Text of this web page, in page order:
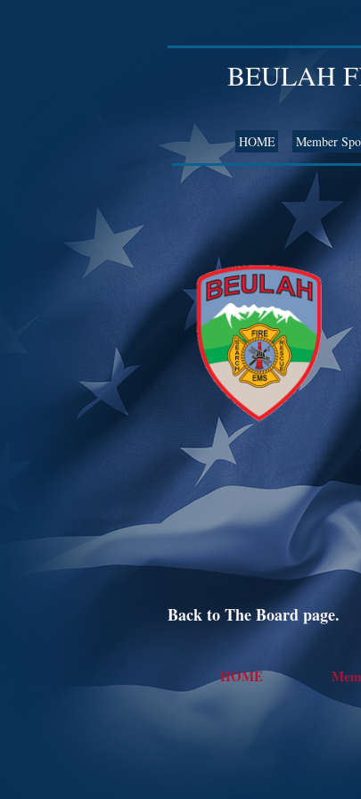
BEULAH
HOME Member
Back to The Board page.
HOME